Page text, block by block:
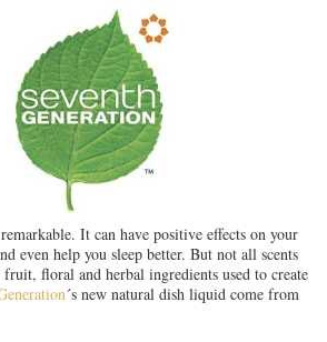
It can have positive effects on your
even help you sleep better. But not all scents
fruit, floral and herbal ingredients used to create
´s new natural dish liquid come from